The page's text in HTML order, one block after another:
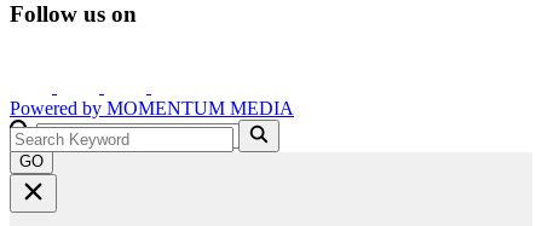
Follow us on
Powered by MOMENTUM MEDIA
GO